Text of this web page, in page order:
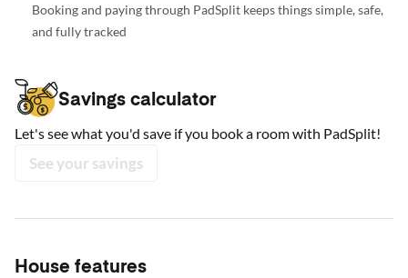
Booking and paying through PadSplit keeps things simple, safe,
and fully tracked
Savings calculator
Let's see what you'd save if you book a room with PadSplit!
See your savings
House features